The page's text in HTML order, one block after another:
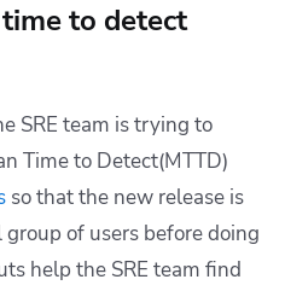
to detect
SRE team is trying to
Time to Detect(MTTD)
so that the new release is
of users before doing
help the SRE team find